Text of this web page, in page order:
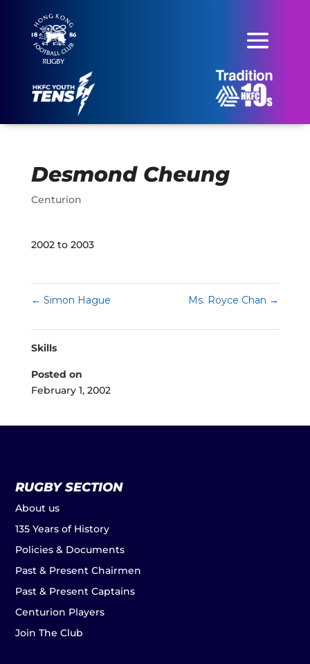
Desmond Cheung
Centurion
2002 to 2003
← Simon Hague Ms. Royce Chan →
Skills
Posted on
February 1, 2002
RUGBY SECTION
About us
135 Years of History
Policies & Documents
Past & Present Chairmen
Past & Present Captains
Centurion Players
Join The Club